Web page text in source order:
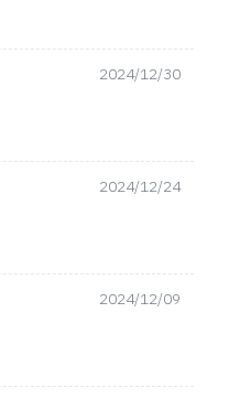
2024/12/30
2024/12/24
2024/12/09